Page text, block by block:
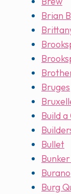
Brian
Bruges
Build a
Bullet
Burano
Burg